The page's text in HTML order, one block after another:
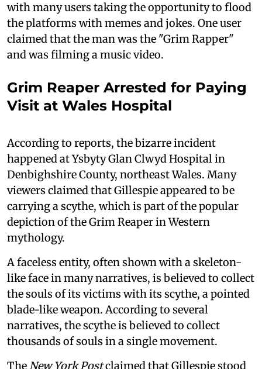
with many users taking the opportunity to flood
the platforms with memes and jokes. One user
claimed that the man was the "Grim Rapper"
and was filming a music video.
Grim Reaper Arrested for Paying
Visit at Wales Hospital
According to reports, the bizarre incident
happened at Ysbyty Glan Clwyd Hospital in
Denbighshire County, northeast Wales. Many
viewers claimed that Gillespie appeared to be
carrying a scythe, which is part of the popular
depiction of the Grim Reaper in Western
mythology.
A faceless entity, often shown with a skeleton-
like face in many narratives, is believed to collect
the souls of its victims with its scythe, a pointed
blade-like weapon. According to several
narratives, the scythe is believed to collect
thousands of souls in a single movement.
TheNew York Postclaimed that Gillespie stood